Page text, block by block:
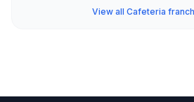
View all Cafeteria